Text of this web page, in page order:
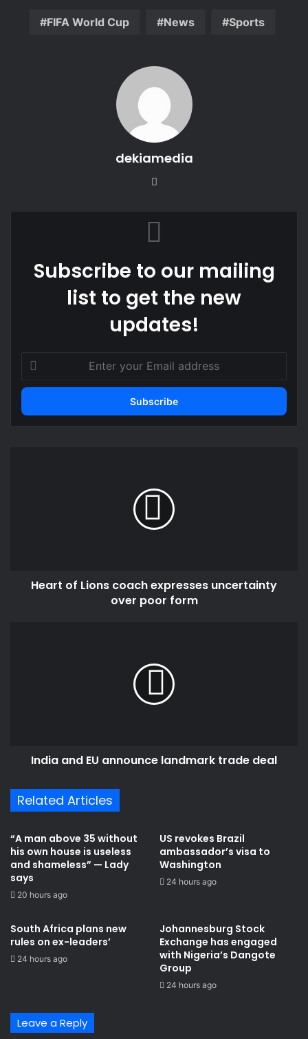
FIFA World Cup News Sports
dekiamedia
Subscribe to our mailing
list to get the new
updates!
your
Email
Heart of Lions coach expresses uncertainty
over poor form
India and EU announce landmark trade deal
Related Articles
“A man above 35 without
his own house is useless
and shameless” — Lady
says
20 hours ago
US revokes Brazil
ambassador’s visa to
Washington
24 hours ago
South Africa plans new
rules on ex-leaders’
24 hours ago
Johannesburg Stock
Exchange has engaged
with Nigeria’s Dangote
Group ​
24 hours ago
Leave a Reply